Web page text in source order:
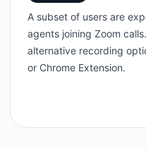
A subset of users are
agents joining Zoom
alternative recording
or Chrome Extension.